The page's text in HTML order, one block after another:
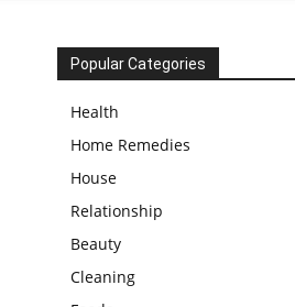
Popular Categories
Health
Home Remedies
House
Relationship
Beauty
Cleaning